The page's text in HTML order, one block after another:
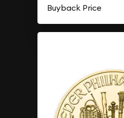
Buyback Price